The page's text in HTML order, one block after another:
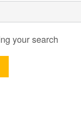
your search